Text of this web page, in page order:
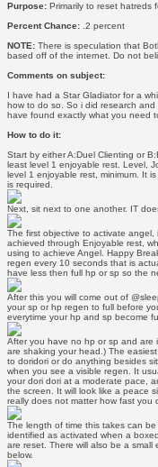
Purpose:Primarily to reset hatreds
Percent Chance:.2 percent
NOTE:There is speculation that
based off of the internet. Do not
Comments on subject:
I have had a Star Gladiator for a
how to do so. So i did research
have found exactly what you need
How to do it:
Start by either A:Duel Clienting or
least level 1 enjoyable rest. Level,
level 1 enjoyable rest, minimum. It
is required.
Next, sit next to one another. IT
The first objective to activate
achieved through Enjoyable rest,
using to achieve Angel. Happy
regen every 10 seconds that is
have less then full hp or sp so the
After this you will come out of
your sp or hp regen to full before
everytime your hp and sp become
After you have no hp or sp and are
are shaking your head.) The
to doridori or do anything besides
when you see a visible regen. It
your dori dori at a moderate pace,
the screen. It will look like a peace
really does not matter how fast you
The length of time this takes can
identified as activated when a
are reset. There will also be a
below.